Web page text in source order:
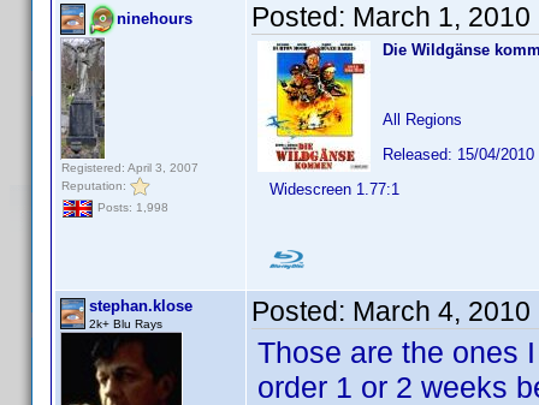
ninehours
Registered: April 3, 2007
Reputation:
Posts: 1,998
Posted: March 1, 2010
Die Wildgänse
All Regions
Released: 15/04/2010
Widescreen 1.77:1
stephan.klose
2k+ Blu Rays Posted: March 4, 2010
Those are the ones
order 1 or 2 weeks